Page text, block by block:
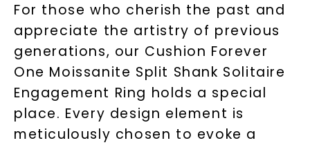
For those who cherish the past and
appreciate the artistry of previous
generations, our Cushion Forever
One Moissanite Split Shank Solitaire
Engagement Ring holds a special
place. Every design element is
meticulously chosen to evoke a
Unlock 10% off
your first order and get exclusive access
to new arrivals, promotions, and more
when you subscribe to email and text
messages!
Email Address: